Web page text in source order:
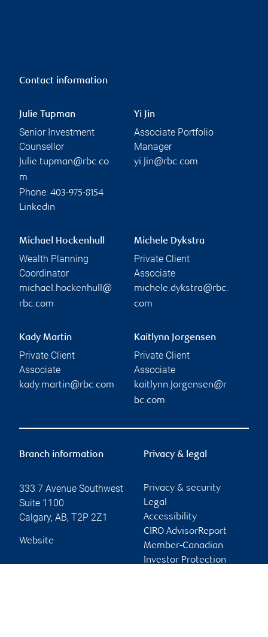
Contact information
Julie Tupman
Senior Investment
Counsellor
julie.tupman@rbc.co
m
Phone: 403-975-8154
Linkedin
Yi Jin
Associate Portfolio
Manager
yi.jin@rbc.com
Michael Hockenhull
Wealth Planning
Coordinator
michael.hockenhull@
rbc.com
Michele Dykstra
Private Client
Associate
michele.dykstra@rbc.
com
Kady Martin
Private Client
Associate
kady.martin@rbc.com
Kaitlynn Jorgensen
Private Client
Associate
kaitlynn.jorgensen@r
bc.com
Branch information
333 7 Avenue Southwest
Suite 1100
Calgary, AB, T2P 2Z1
Website
Privacy & legal
Privacy & security
Legal
Accessibility
CIRO AdvisorReport
Member-Canadian
Investor Protection